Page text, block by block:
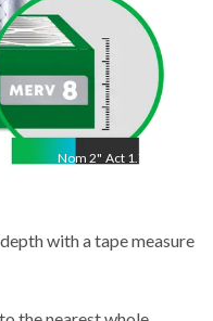
Nom 2" Act 1.75"
with a tape measure